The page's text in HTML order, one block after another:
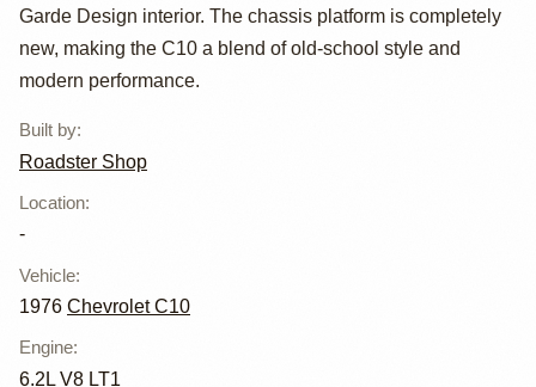
Garde Design interior. The chassis platform is completely
new, making the C10 a blend of old-school style and
modern performance.
Built by:
Roadster Shop
Location:
-
Vehicle:
1976 Chevrolet C10
Engine:
6.2L V8 LT1